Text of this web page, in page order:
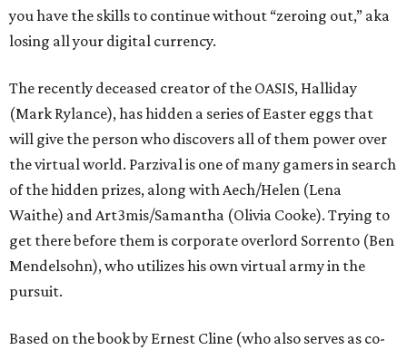
you have the skills to continue without “zeroing out,” aka
losing all your digital currency.
The recently deceased creator of the OASIS, Halliday
(Mark Rylance), has hidden a series of Easter eggs that
will give the person who discovers all of them power over
the virtual world. Parzival is one of many gamers in search
of the hidden prizes, along with Aech/Helen (Lena
Waithe) and Art3mis/Samantha (Olivia Cooke). Trying to
get there before them is corporate overlord Sorrento (Ben
Mendelsohn), who utilizes his own virtual army in the
pursuit.
Based on the book by Ernest Cline (who also serves as co-